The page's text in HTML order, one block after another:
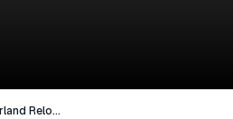
Cop Stop Pearland Relocation Set for July Move